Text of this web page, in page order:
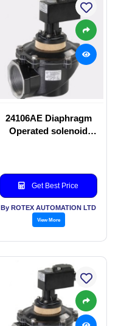
24106AE Diaphragm
Operated solenoid
Get Best Price
By ROTEX AUTOMATION LTD
View More